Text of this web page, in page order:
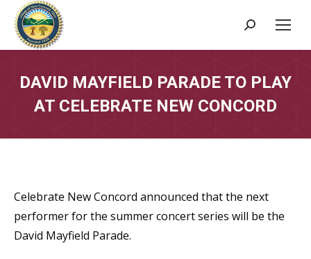
Search:
DAVID MAYFIELD PARADE TO PLAY
AT CELEBRATE NEW CONCORD
Celebrate New Concord announced that the next
performer for the summer concert series will be the
David Mayfield Parade.